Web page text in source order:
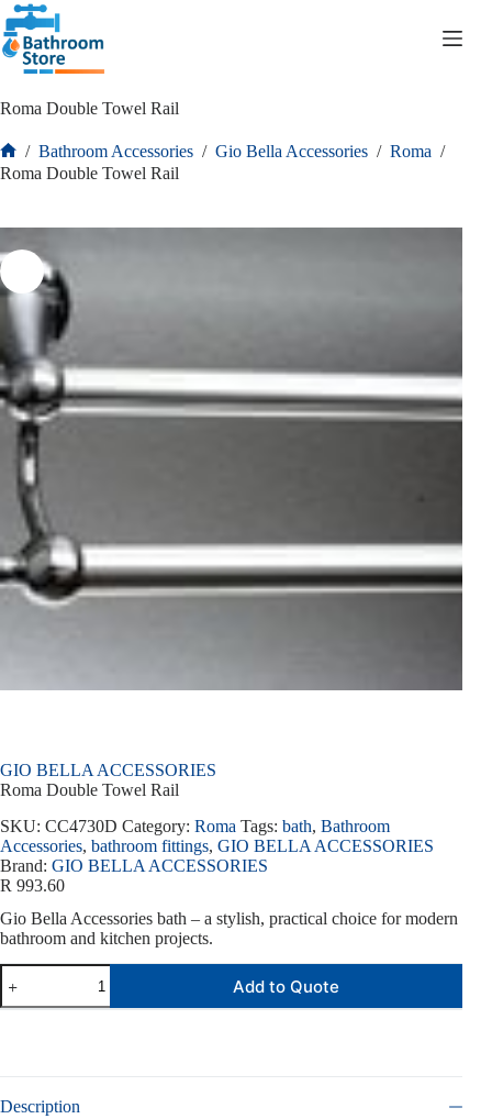
Roma Double Towel Rail
/ Bathroom Accessories / Gio Bella Accessories / Roma /
Roma Double Towel Rail
GIO BELLA ACCESSORIES
Roma Double Towel Rail
SKU: CC4730D Category: Roma Tags: bath, Bathroom
Accessories, bathroom fittings, GIO BELLA ACCESSORIES
Brand: GIO BELLA ACCESSORIES
R 993.60
Gio Bella Accessories bath – a stylish, practical choice for modern
bathroom and kitchen projects.
Add to Quote
Description